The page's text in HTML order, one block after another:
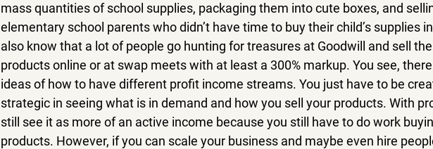
mass quantities of school supplies, packaging them into cute boxes, and
elementary school parents who didn’t have time to buy their child’s supplies
also know that a lot of people go hunting for treasures at Goodwill and sell
products online or at swap meets with at least a 300% markup. You see,
ideas of how to have different profit income streams. You just have to be
strategic in seeing what is in demand and how you sell your products. With
still see it as more of an active income because you still have to do work
products. However, if you can scale your business and maybe even hire